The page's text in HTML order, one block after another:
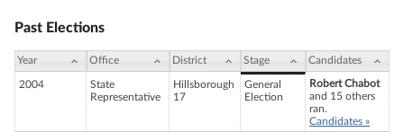
Past Elections
Year Office District Stage Candidates
2004
State
Representative
Hillsborough
17
General
Election
Robert Chabot
and 15 others
ran.
Candidates »